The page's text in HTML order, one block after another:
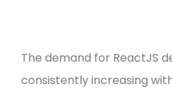
The demand for ReactJS
consistently increasing